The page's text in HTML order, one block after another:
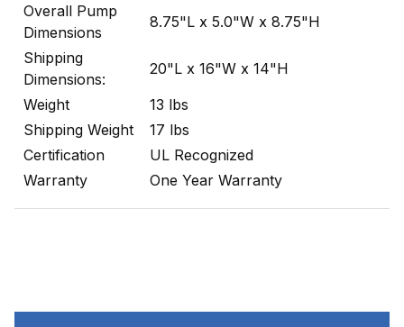
Overall Pump
Dimensions
8.75"L x 5.0"W x 8.75"H
Shipping
Dimensions:
20"L x 16"W x 14"H
Weight
13 lbs
Shipping Weight
17 lbs
Certification
UL Recognized
Warranty
One Year Warranty